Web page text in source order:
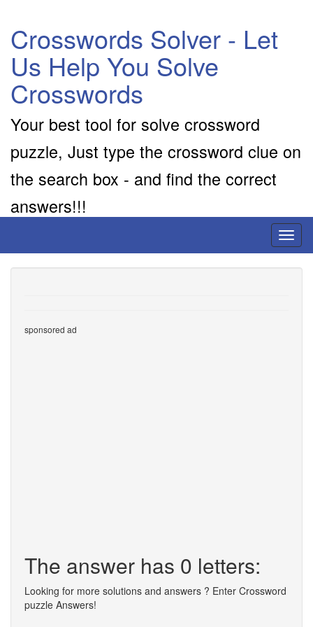
Crosswords Solver - Let
Us Help You Solve
Crosswords
Your best tool for solve crossword
puzzle, Just type the crossword clue on
the search box - and find the correct
answers!!!
sponsored ad
The answer has 0 letters:
Looking for more solutions and answers ? Enter Crossword
puzzle Answers!